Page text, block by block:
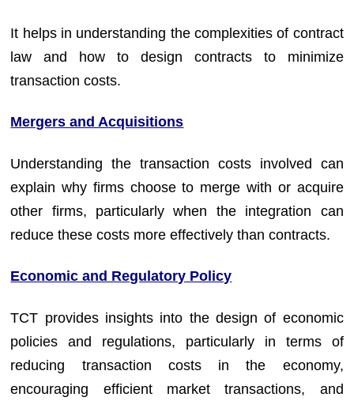
It helps in understanding the complexities of contract
law and how to design contracts to minimize
transaction costs.
Mergers and Acquisitions
Understanding the transaction costs involved can
explain why firms choose to merge with or acquire
other firms, particularly when the integration can
reduce these costs more effectively than contracts.
Economic and Regulatory Policy
TCT provides insights into the design of economic
policies and regulations, particularly in terms of
reducing transaction costs in the economy,
encouraging efficient market transactions, and